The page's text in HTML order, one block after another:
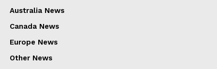
Australia News
Canada News
Europe News
Other News